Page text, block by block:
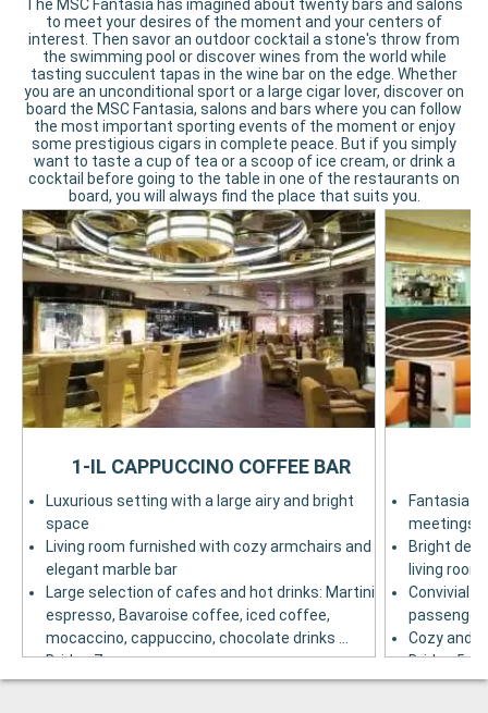
The MSC Fantasia has imagined about twenty bars and salons
to meet your desires of the moment and your centers of
interest. Then savor an outdoor cocktail a stone's throw from
the swimming pool or discover wines from the world while
tasting succulent tapas in the wine bar on the edge. Whether
you are an unconditional sport or a large cigar lover, discover on
board the MSC Fantasia, salons and bars where you can follow
the most important sporting events of the moment or enjoy
some prestigious cigars in complete peace. But if you simply
want to taste a cup of tea or a scoop of ice cream, or drink a
cocktail before going to the table in one of the restaurants on
board, you will always find the place that suits you.
Luxurious setting with a large airy and bright
space
Living room furnished with cozy armchairs and
elegant marble bar
Large selection of cafes and hot drinks: Martini
espresso, Bavaroise coffee, iced coffee,
mocaccino, cappuccino, chocolate drinks ...
Bridge 7
1-IL CAPPUCCINO COFFEE BAR
Fantasia
meetings
Bright
living room
Convivial
Cozy and
Bridge 5